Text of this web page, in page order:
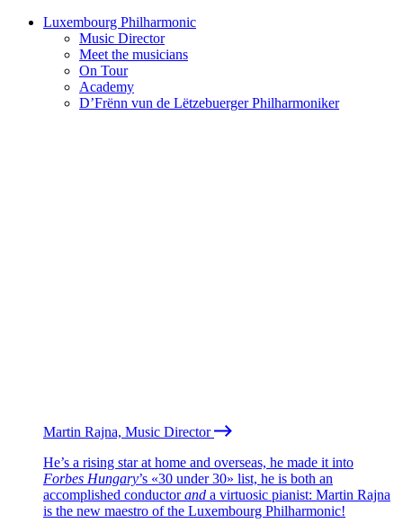
Luxembourg Philharmonic
Music Director
Meet the musicians
On Tour
Academy
D’Frënn vun de Lëtzebuerger Philharmoniker
Martin Rajna, Music Director
He’s a rising star at home and overseas, he made it into
Forbes Hungary’s «30 under 30» list, he is both an
accomplished conductorand a virtuosic pianist: Martin Rajna
is the new maestro of the Luxembourg Philharmonic!